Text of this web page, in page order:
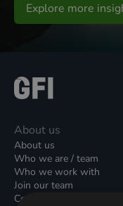
Explore more
About us
About us
Who we are / team
Who we work with
Join our team
Contact us / form